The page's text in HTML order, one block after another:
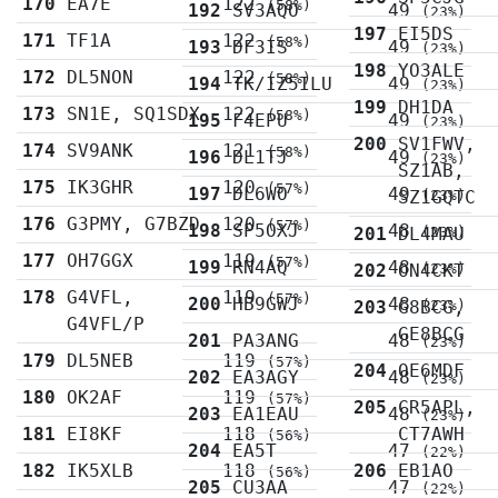
(58%)
171 TF1A 122 (58%)
172 DL5NON 122(58%)
173 SN1E, SQ1SDX 122(58%)
174 SV9ANK 121(58%)
175 IK3GHR 120(57%)
176 G3PMY, G7BZD 120 (57%)
177 OH7GGX 119 (57%)
178 G4VFL,
G4VFL/P
119(57%)
179 DL5NEB 119(57%)
180 OK2AF 119(57%)
181 EI8KF 118(56%)
182 IK5XLB 118(56%)
192 SV3AQO 49(23%)
193 DF3IS 49(23%)
194 TK/IZ5ILU 49(23%)
195 F4EPU 49(23%)
196 DL1TJ 49 (23%)
197 DL6WO 49 (23%)
198 SP5OXJ 48(23%)
199 RN4AQ 48(23%)
200 HB9GWJ 48(23%)
201 PA3ANG 48(23%)
202 EA3AGY 48(23%)
203 EA1EAU 48(23%)
204 EA5T 47(22%)
205 CU3AA 47(22%)
197 EI5DS
198 YO3ALE
199 DH1DA
200 SV1FWV,
SZ1AB,
SZ1GQTC
201
DL4MAU
202
ON4CKT
203
G8BCG,
GE8BCG
204
OE6MDF
205
CR5APL,
CT7AWH
206 EB1AO